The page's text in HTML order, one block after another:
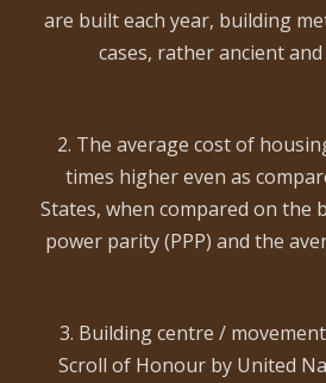
are built each year, building
cases, rather ancient
2. The average cost of
times higher even as
States, when compared on the
power parity (PPP) and the
3. Building centre /
Scroll of Honour by United